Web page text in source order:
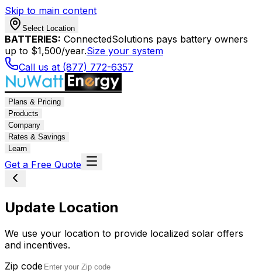
Skip to main content
Select Location
BATTERIES: ConnectedSolutions pays battery owners
up to $1,500/year.Size your system
Call us at (877) 772-6357
Plans & Pricing
Products
Company
Rates & Savings
Learn
Get a Free Quote
Update Location
We use your location to provide localized solar offers
and incentives.
Zip code